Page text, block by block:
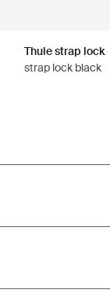
Thule strap lock
strap lock black